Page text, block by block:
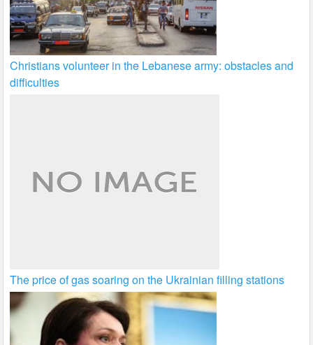
Christians volunteer in the Lebanese army: obstacles and
difficulties
The price of gas soaring on the Ukrainian filling stations